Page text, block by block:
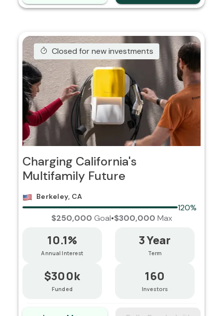
Closed for new investments
Charging California's
Multifamily Future
Berkeley, CA
120%
$250,000 Goal•$300,000 Max
10.1%
Annual Interest
$300k
Funded
3 Year
Term
160
Investors